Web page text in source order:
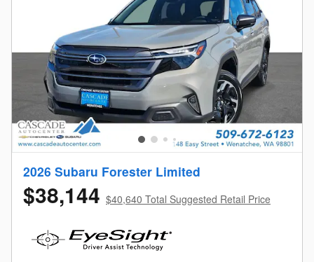
2026 Subaru Forester Limited
$38,144 $40,640 Total Suggested Retail Price